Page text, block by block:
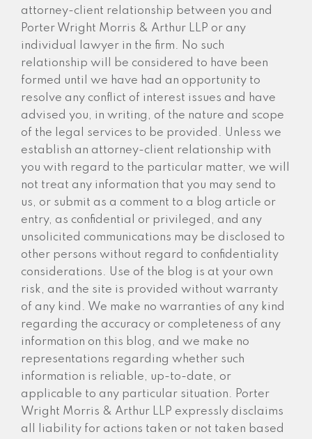
attorney-client relationship between you and
Porter Wright Morris & Arthur LLP or any
individual lawyer in the firm. No such
relationship will be considered to have been
formed until we have had an opportunity to
resolve any conflict of interest issues and have
advised you, in writing, of the nature and scope
of the legal services to be provided. Unless we
establish an attorney-client relationship with
you with regard to the particular matter, we will
not treat any information that you may send to
us, or submit as a comment to a blog article or
entry, as confidential or privileged, and any
unsolicited communications may be disclosed to
other persons without regard to confidentiality
considerations. Use of the blog is at your own
risk, and the site is provided without warranty
of any kind. We make no warranties of any kind
regarding the accuracy or completeness of any
information on this blog, and we make no
representations regarding whether such
information is reliable, up-to-date, or
applicable to any particular situation. Porter
Wright Morris & Arthur LLP expressly disclaims
all liability for actions taken or not taken based